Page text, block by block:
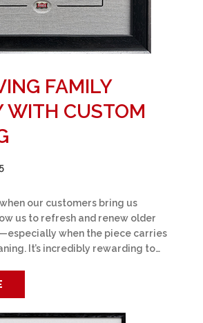
FAMILY
WITH CUSTOM
our customers bring us
us to refresh and renew older
when the piece carries
It’s incredibly rewarding to…